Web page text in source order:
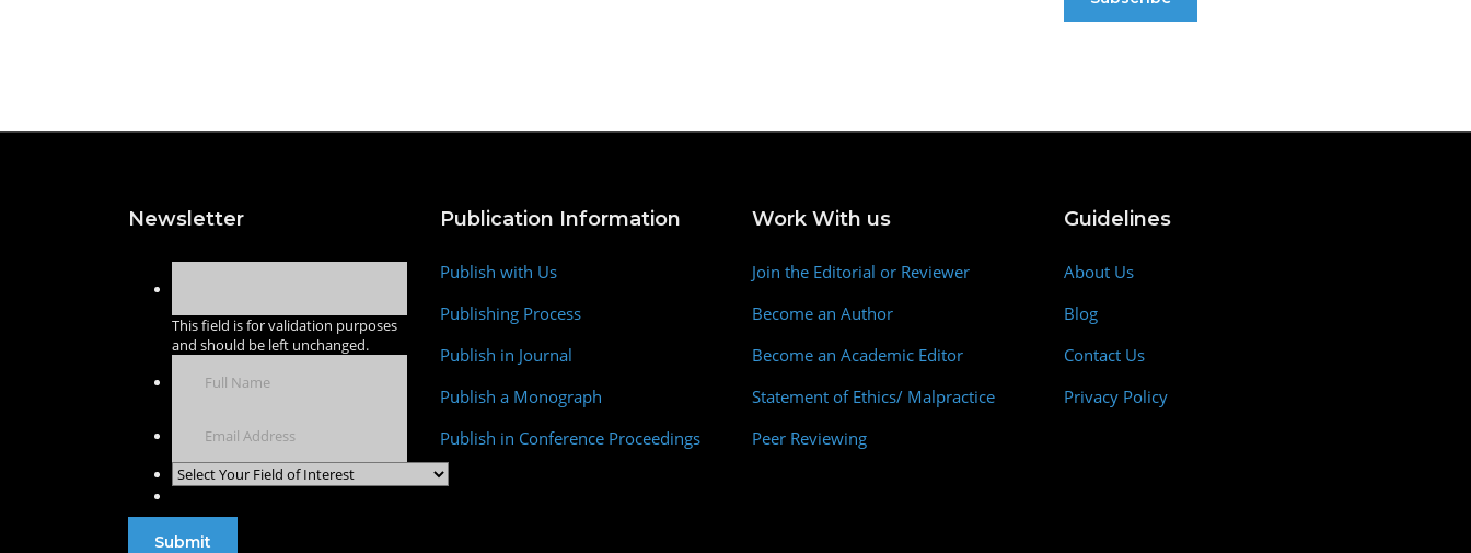
Newsletter
This field is for validation purposes
and should be left unchanged.
Publication Information
Publish with Us
Publishing Process
Publish in Journal
Publish a Monograph
Publish in Conference Proceedings
Work With us
Join the Editorial or Reviewer
Become an Author
Become an Academic Editor
Statement of Ethics/ Malpractice
Peer Reviewing
Guidelines
About Us
Blog
Contact Us
Privacy Policy